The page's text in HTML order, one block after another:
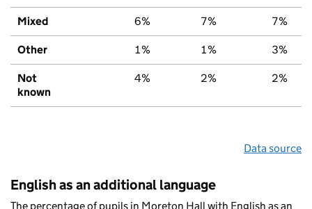
Mixed 6% 7% 7%
Other 1% 1% 3%
Not
known
4% 2% 2%
Data source
English as an additional language
The percentage of pupils in Moreton Hall with English as an